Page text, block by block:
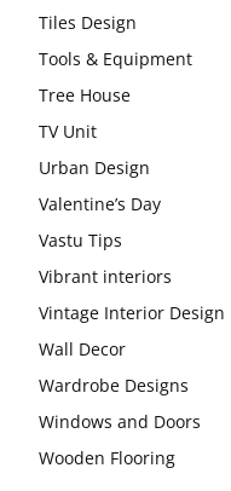
Tiles Design
Tools & Equipment
Tree House
TV Unit
Urban Design
Valentine’s Day
Vastu Tips
Vibrant interiors
Vintage Interior Design
Wall Decor
Wardrobe Designs
Windows and Doors
Wooden Flooring